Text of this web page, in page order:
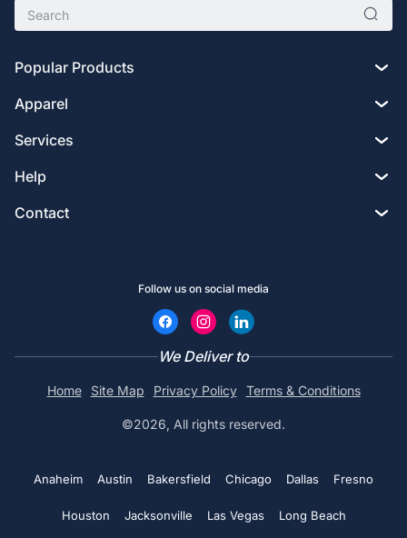
Popular Products
Custom Drawstring Bags
Custom Hats
Apparel
All shirts
Hoodies
No minimums
See all
Services
Embroidery
Help
Privacy policy
Coupons
Contact
Chat with an Expert
Call (800) 735-4304
Print@rapidssp.com
Follow us on social media
We Deliver to
Home Site Map Privacy Policy Terms & Conditions
©2026, All rights reserved.
Anaheim Austin Bakersfield Chicago Dallas Fresno
Houston Jacksonville Las Vegas Long Beach